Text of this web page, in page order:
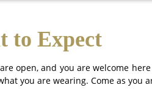
to Expect
open, and you are welcome
you are wearing. Come as you